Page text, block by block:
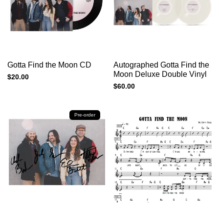
Add to cart
Quick
Gotta Find the Moon CD
Sale
$20.00
Add to cart
Quick
view
Autographed Gotta Find the
Moon Deluxe Double Vinyl
Sale
$60.00
Pre-order